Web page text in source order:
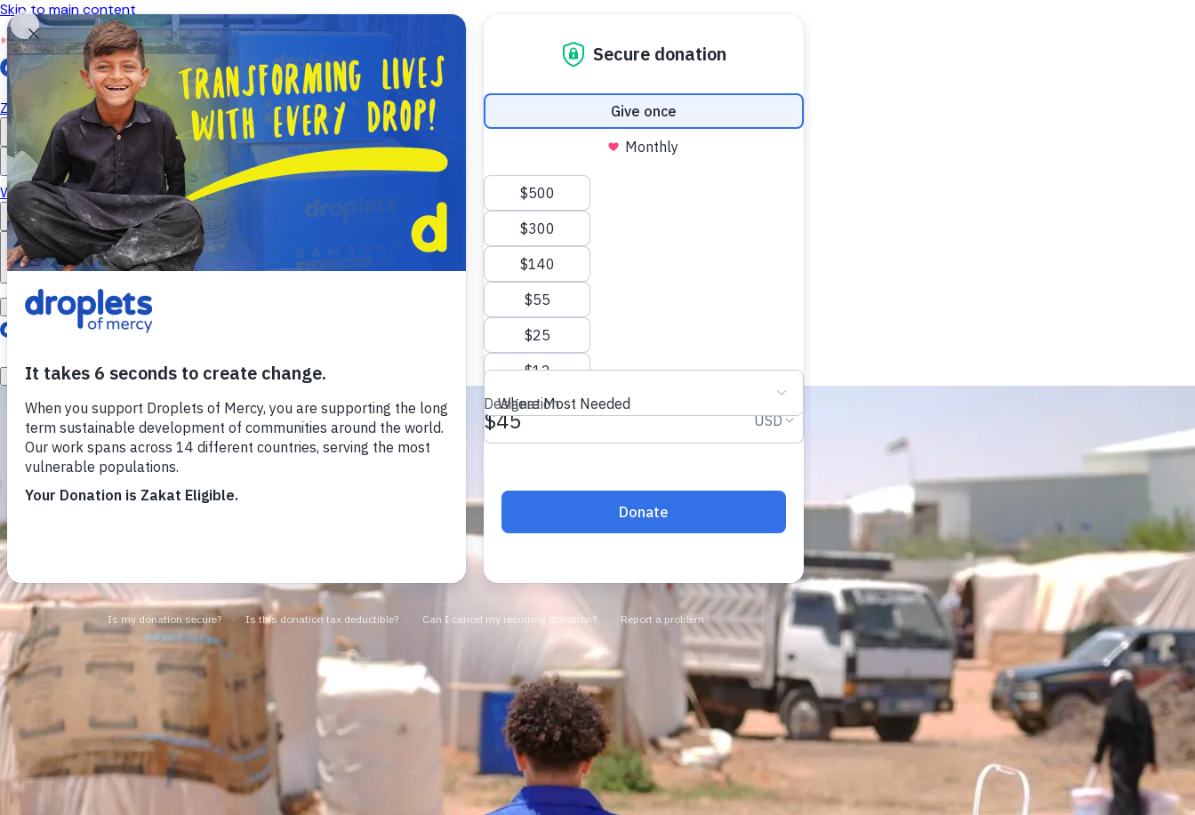
Skip to main content
Emergency MonitorLive
ZAKAT
RELIGIOUS GIVING
APPEALS
WHAT WE DO
ABOUT US
EN
DONATE
DONATE